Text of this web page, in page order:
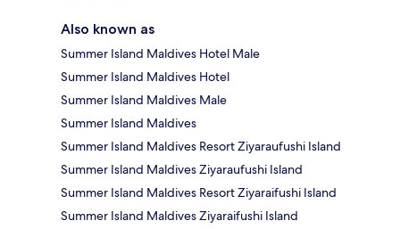
Also known as
Summer Island Maldives Hotel Male
Summer Island Maldives Hotel
Summer Island Maldives Male
Summer Island Maldives
Summer Island Maldives Resort Ziyaraufushi Island
Summer Island Maldives Ziyaraufushi Island
Summer Island Maldives Resort Ziyaraifushi Island
Summer Island Maldives Ziyaraifushi Island